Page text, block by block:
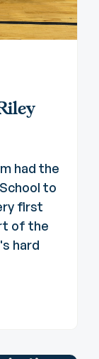
had the
to
first
of the
hard